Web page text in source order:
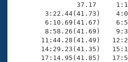
37.17
3:22.44(41.73)
6:10.69(41.67)
8:58.26(41.69)
11:44.28(41.49)
14:29.23(41.35)
17:14.95(41.85)